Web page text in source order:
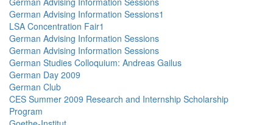
German Advising Information Sessions1
LSA Concentration Fair1
German Advising Information Sessions
German Advising Information Sessions
German Studies Colloquium: Andreas Gailus
German Day 2009
German Club
CES Summer 2009 Research and Internship Scholarship
Program